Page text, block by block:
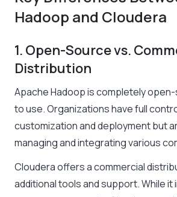
Hadoop and Cloudera
1. Open-Source vs.
Distribution
Apache Hadoop is completely
to use. Organizations have full
customization and deployment but
managing and integrating various
Cloudera offers a commercial
additional tools and support. While it